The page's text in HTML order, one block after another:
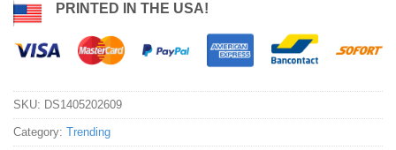
PRINTED IN THE USA!
SKU: DS1405202609
Category: Trending